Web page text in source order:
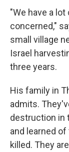
"We have a
concerned,"
small village
Israel
three years.
His family in
admits.
destruction in
and learned
killed. They